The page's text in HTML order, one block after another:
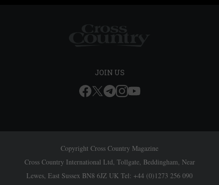
JOIN US
Copyright Cross Country Magazine
Cross Country International Ltd, Tollgate, Beddingham, Near
Lewes, East Sussex BN8 6JZ UK Tel: +44 (0)1273 256 090